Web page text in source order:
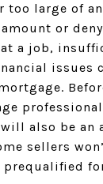
too large of
or
a job,
issues
also be an
sellers
prequalified